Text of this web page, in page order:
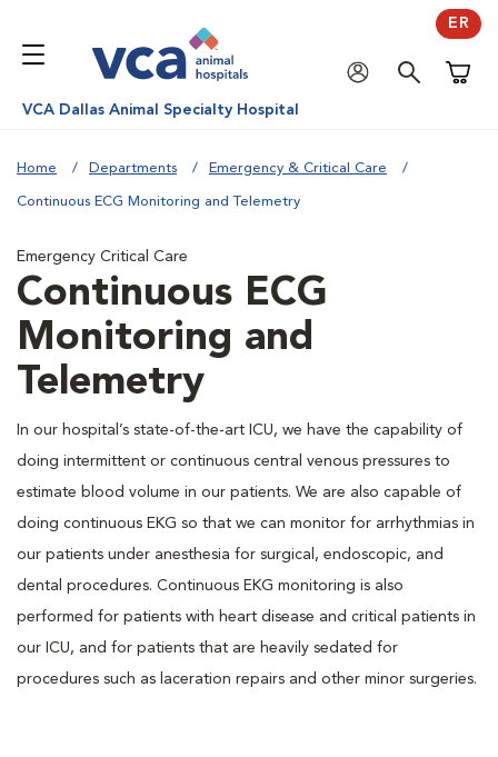
ER
VCA Dallas Animal Specialty Hospital
Home Departments Emergency & Critical Care
Continuous ECG Monitoring and Telemetry
Emergency Critical Care
Continuous ECG
Monitoring and
Telemetry
In our hospital’s state-of-the-art ICU, we have the capability of
doing intermittent or continuous central venous pressures to
estimate blood volume in our patients. We are also capable of
doing continuous EKG so that we can monitor for arrhythmias in
our patients under anesthesia for surgical, endoscopic, and
dental procedures. Continuous EKG monitoring is also
performed for patients with heart disease and critical patients in
our ICU, and for patients that are heavily sedated for
procedures such as laceration repairs and other minor surgeries.